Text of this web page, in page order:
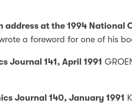
at the 1994
a foreword for one of his
Journal 141, April 1991
Journal 140, January 1991